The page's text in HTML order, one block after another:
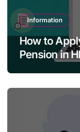
Information
How to
Pension in